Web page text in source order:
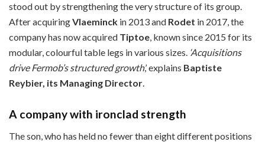
stood out by strengthening the very structure of its group.
After acquiringVlaeminck in 2013 and Rodet in 2017, the
company has now acquired Tiptoe, known since 2015 for its
modular, colourful table legs in various sizes. ‘Acquisitions
drive Fermob’s structured growth,’ explains Baptiste
Reybier, its Managing Director.
A company with ironclad strength
The son, who has held no fewer than eight different positions